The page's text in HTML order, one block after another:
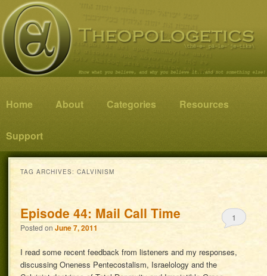
Theopologetics
Know what you believe, and why you believe it…and not something else!
Main menu
Skip to primary content
Skip to secondary content
Home About Categories Resources
Support
TAG ARCHIVES:CALVINISM
Episode 44: Mail Call Time
Posted onJune 7, 2011
1
I read some recent feedback from listeners and my responses,
discussing Oneness Pentecostalism, Israelology and the